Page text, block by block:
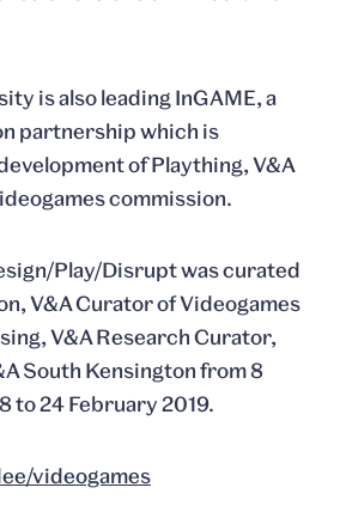
is also leading InGAME, a
partnership which is
of Plaything, V&A
commission.
Play/Disrupt was curated
V&A Curator of Videogames
V&A Research Curator,
South Kensington from 8
to 24 February 2019.
videogames